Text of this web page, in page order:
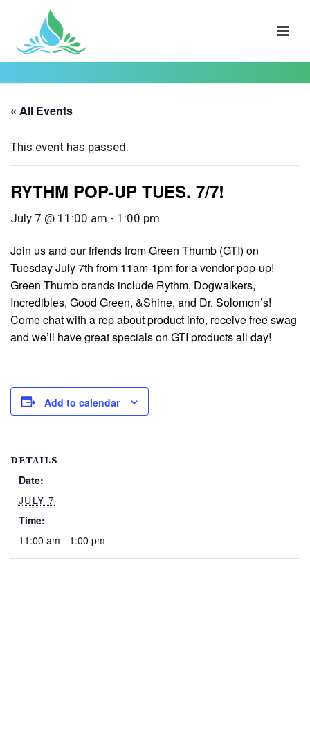
« All Events
This event has passed.
RYTHM POP-UP TUES. 7/7!
July 7 @ 11:00 am - 1:00 pm
Join us and our friends from Green Thumb (GTI) on
Tuesday July 7th from 11am-1pm for a vendor pop-up!
Green Thumb brands include Rythm, Dogwalkers,
Incredibles, Good Green, &Shine, and Dr. Solomon’s!
Come chat with a rep about product info, receive free swag
and we’ll have great specials on GTI products all day!
Add to calendar
DETAILS
Date:
JULY 7
Time:
11:00 am - 1:00 pm